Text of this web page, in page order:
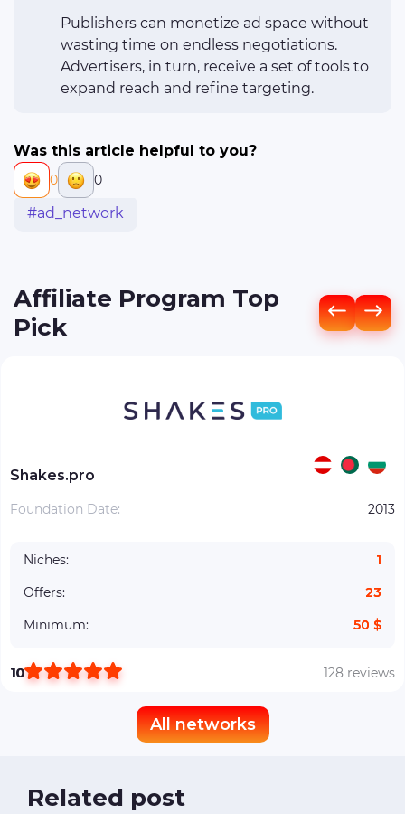
Publishers can monetize ad space without
wasting time on endless negotiations.
Advertisers, in turn, receive a set of tools to
expand reach and refine targeting.
Was this article helpful to you?
0 0
#ad_network
Affiliate Program Top
Pick
Shakes.pro
Foundation Date: 2013
Niches:
1
Offers:
23
Minimum:
50 $
10 128 reviews
All networks
Related post